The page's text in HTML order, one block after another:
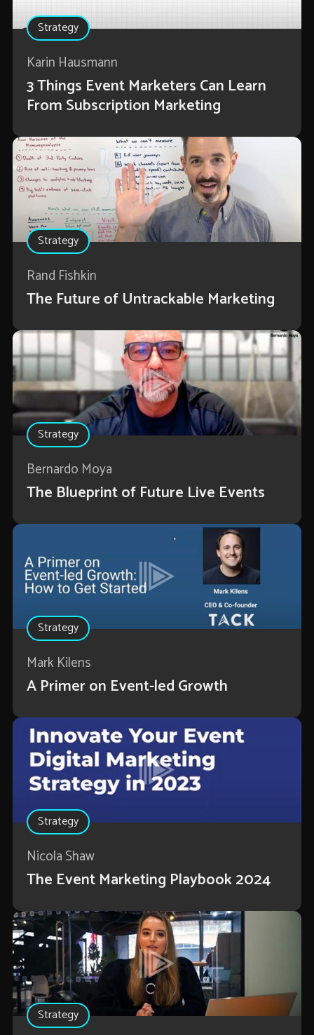
Strategy
Karin Hausmann
3 Things Event Marketers Can Learn
From Subscription Marketing
Strategy
Rand Fishkin
The Future of Untrackable Marketing
Strategy
Bernardo Moya
The Blueprint of Future Live Events
Strategy
Mark Kilens
A Primer on Event-led Growth
Strategy
Nicola Shaw
The Event Marketing Playbook 2024
Strategy